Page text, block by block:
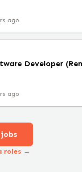
ago
Developer
ago
jobs
roles →